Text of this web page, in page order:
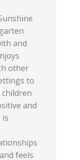
and
other
to
and
is
feels